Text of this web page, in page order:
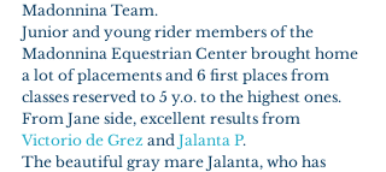
Madonnina Team.
Junior and young rider members of the
Madonnina Equestrian Center brought home
a lot of placements and 6 first places from
classes reserved to 5 y.o. to the highest ones.
From Jane side, excellent results from
Victorio de Grez and Jalanta P.
The beautiful gray mare Jalanta, who has